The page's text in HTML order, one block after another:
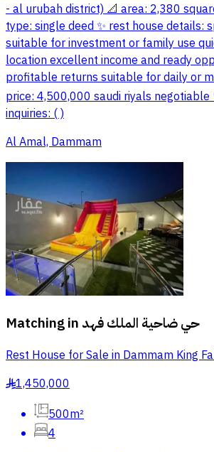
- al urubah district) 📐 area: 2,380
type: single deed ✨ rest house details:
suitable for investment or family use
location excellent income and ready
profitable returns suitable for daily or
price: 4,500,000 saudi riyals
inquiries: ( )
Al Amal, Dammam
Matching in حي ضاحية الملك فهد
Rest House for Sale in Dammam King
§1,450,000
500m²
4